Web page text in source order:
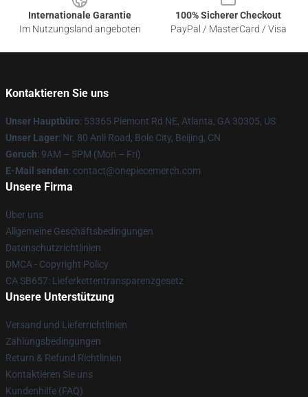
Internationale Garantie
Im Nutzungsland angeboten
100% Sicherer Checkout
PayPal / MasterCard / Visa
Kontaktieren Sie uns
Unser Hauptbüro: 53365 Piemont Rd NE, Atlanta, GA 30305, US
Unser Lager: Nr. 80 Anli Road, Bole City, Beijing, CN
Geruch: 9AM – 5PM (Mon – Fri)
E-Mail senden: contact@onepiecemerch.com
Unsere Firma
Über uns
Allgemeine Geschäftsbedingungen
Datenschutzrichtlinien
DMCA - Copyright Policy
CA SB657: Lieferkettentransparenzgesetz
Unsere Unterstützung
Versand und Lieferrichtlinien
Zahlungsbedingungen
Return & Refund Richtlinien
Kontaktieren Sie uns
Kundenhilfe (FAQ)